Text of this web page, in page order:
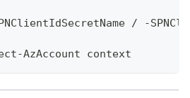
/ -
AzAccount context